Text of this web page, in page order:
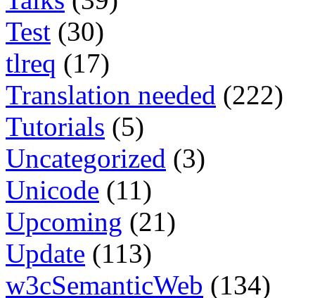
Test (30)
tlreq (17)
Translation needed (222)
Tutorials (5)
Uncategorized (3)
Unicode (11)
Upcoming (21)
Update (113)
w3cSemanticWeb (134)